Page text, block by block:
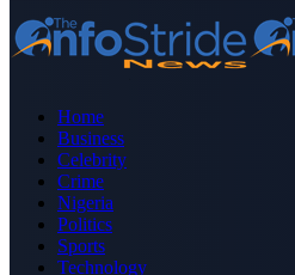
Home
Business
Celebrity
Crime
Nigeria
Politics
Sports
Technology